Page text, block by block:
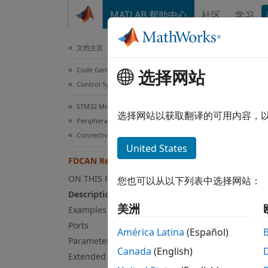
MATLAB 帮助中心 社区 学习
文档主页
Code Generation
Control Systems
STM32 Microcontroller Blockset
Peripherals
Connectivity Peripherals
FDCAN Read
ON THIS PAGE
Description
Examples
Ports
Parameters
Extended Capabilities
Read
选择网站
选择网站以获取翻译的可用内容，
United States
您也可以从以下列表中选择网站：
美洲
América Latina (Español)
Canada (English)